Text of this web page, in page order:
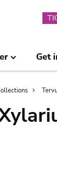
Get